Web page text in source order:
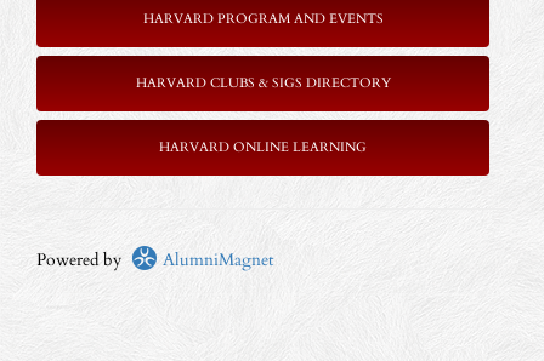
HARVARD PROGRAM AND EVENTS
HARVARD CLUBS & SIGS DIRECTORY
HARVARD ONLINE LEARNING
Powered by AlumniMagnet